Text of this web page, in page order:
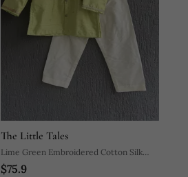
The Little Tales
Lime Green Embroidered Cotton Silk
Boy's Kurta Pyjama
$75.9